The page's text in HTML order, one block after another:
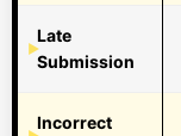
Late
Submission
Incorrect